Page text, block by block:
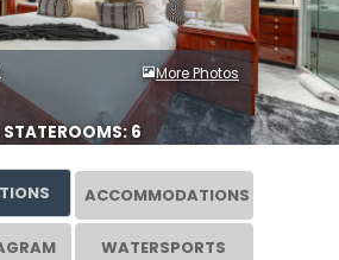
More Photos
STATEROOMS: 6
ACCOMMODATIONS
WATERSPORTS